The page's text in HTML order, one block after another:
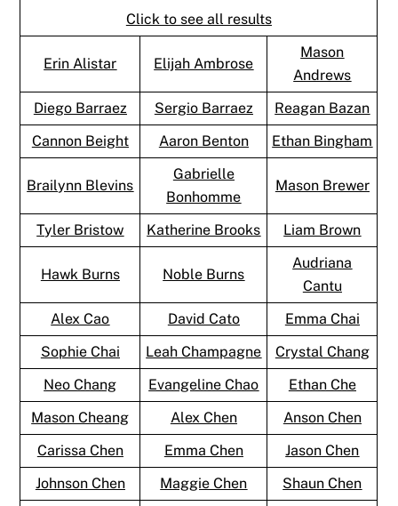
Click to see all results
Erin Alistar Elijah Ambrose
Mason
Andrews
Diego Barraez
Sergio Barraez
Reagan Bazan
Cannon Beight
Aaron Benton Ethan Bingham
Brailynn Blevins
Gabrielle
Bonhomme
Mason Brewer
Tyler Bristow Katherine Brooks Liam Brown
Hawk Burns Noble Burns
Audriana
Cantu
Alex Cao
David Cato
Emma Chai
Sophie Chai
Leah Champagne
Crystal Chang
Neo Chang
Evangeline Chao
Ethan Che
Mason Cheang
Alex Chen
Anson Chen
Carissa Chen
Emma Chen
Jason Chen
Johnson Chen
Maggie Chen
Shaun Chen